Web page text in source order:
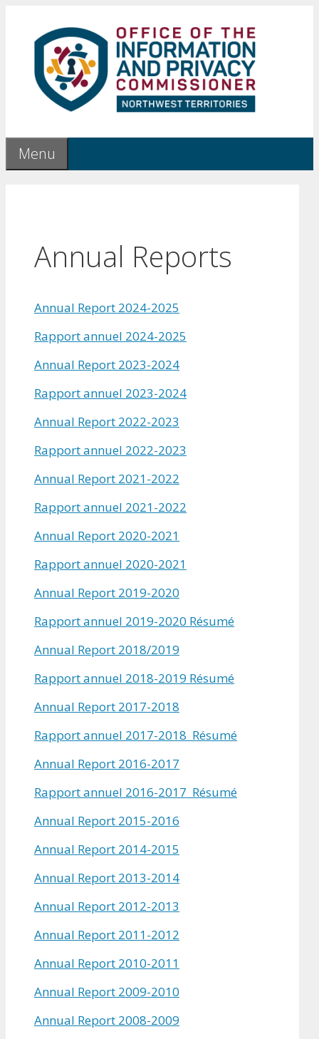
content
Menu
Annual Reports
Annual Report 2024-2025
Rapport annuel 2024-2025
Annual Report 2023-2024
Rapport annuel 2023-2024
Annual Report 2022-2023
Rapport annuel 2022-2023
Annual Report 2021-2022
Rapport annuel 2021-2022
Annual Report 2020-2021
Rapport annuel 2020-2021
Annual Report 2019-2020
Rapport annuel 2019-2020 Résumé
Annual Report 2018/2019
Rapport annuel 2018-2019 Résumé
Annual Report 2017-2018
Rapport annuel 2017-2018 Résumé
Annual Report 2016-2017
Rapport annuel 2016-2017 Résumé
Annual Report 2015-2016
Annual Report 2014-2015
Annual Report 2013-2014
Annual Report 2012-2013
Annual Report 2011-2012
Annual Report 2010-2011
Annual Report 2009-2010
Annual Report 2008-2009